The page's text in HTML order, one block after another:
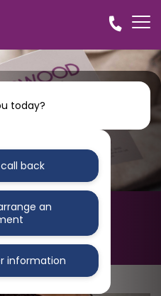
CARE
today?
back
an
information